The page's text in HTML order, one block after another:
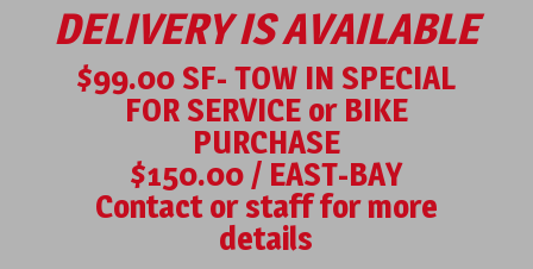
DELIVERY IS AVAILABLE
$99.00 SF- TOW IN SPECIAL
FOR SERVICE or BIKE
PURCHASE
$150.00 / EAST-BAY
Contact or staff for more
details